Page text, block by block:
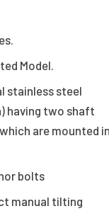
Model.
stainless steel
having two shaft
are mounted
bolts
manual tilting